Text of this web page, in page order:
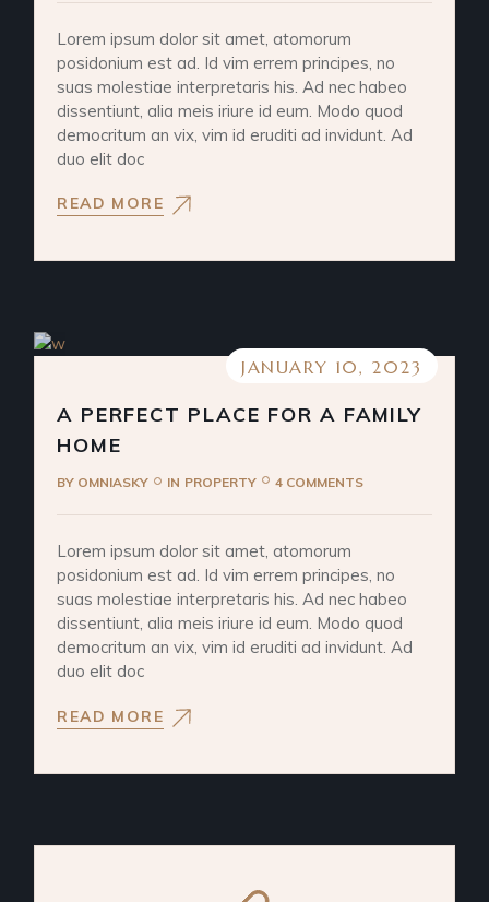
Lorem ipsum dolor sit amet, atomorum
posidonium est ad. Id vim errem principes, no
suas molestiae interpretaris his. Ad nec habeo
dissentiunt, alia meis iriure id eum. Modo quod
democritum an vix, vim id eruditi ad invidunt. Ad
duo elit doc
READ MORE
JANUARY 10, 2023
A PERFECT PLACE FOR A FAMILY
HOME
BY OMNIASKY IN PROPERTY 4 COMMENTS
Lorem ipsum dolor sit amet, atomorum
posidonium est ad. Id vim errem principes, no
suas molestiae interpretaris his. Ad nec habeo
dissentiunt, alia meis iriure id eum. Modo quod
democritum an vix, vim id eruditi ad invidunt. Ad
duo elit doc
READ MORE